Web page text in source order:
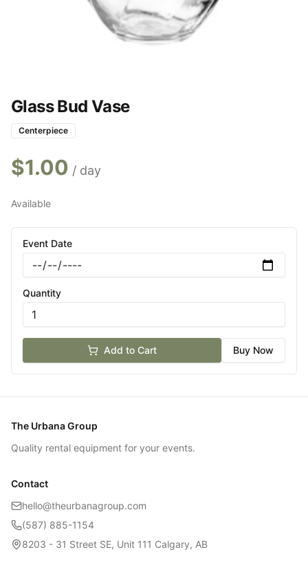
Glass Bud Vase
Centerpiece
$1.00 / day
Available
Event Date
Quantity
Add to Cart Buy Now
The Urbana Group
Quality rental equipment for your events.
Contact
hello@theurbanagroup.com
(587) 885-1154
8203 - 31 Street SE, Unit 111 Calgary, AB